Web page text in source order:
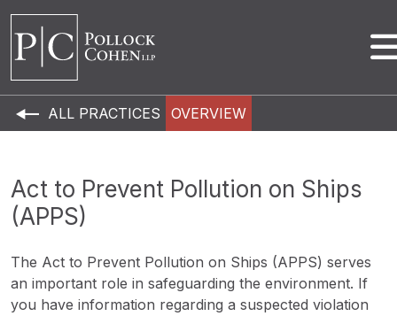
ALL PRACTICES OVERVIEW
Act to Prevent Pollution on Ships
(APPS)
The Act to Prevent Pollution on Ships (APPS) serves
an important role in safeguarding the environment. If
you have information regarding a suspected violation